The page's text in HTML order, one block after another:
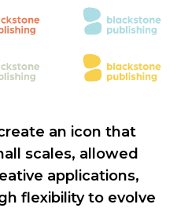
an icon that
scales, allowed
applications,
flexibility to evolve